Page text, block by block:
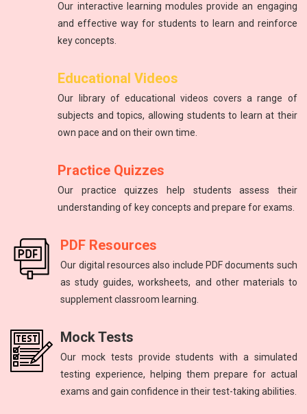
Our interactive learning modules provide an engaging
and effective way for students to learn and reinforce
key concepts.
Educational Videos
Our library of educational videos covers a range of
subjects and topics, allowing students to learn at their
own pace and on their own time.
Practice Quizzes
Our practice quizzes help students assess their
understanding of key concepts and prepare for exams.
PDF Resources
Our digital resources also include PDF documents such
as study guides, worksheets, and other materials to
supplement classroom learning.
Mock Tests
Our mock tests provide students with a simulated
testing experience, helping them prepare for actual
exams and gain confidence in their test-taking abilities.